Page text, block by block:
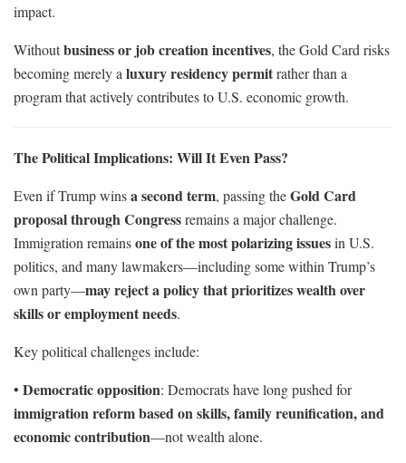
impact.
Withoutbusiness or job creation incentives, the Gold Card risks
becoming merely aluxury residency permitrather than a
program that actively contributes to U.S. economic growth.
The Political Implications: Will It Even Pass?
Even if Trump winsa second term, passing theGold Card
proposal through Congressremains a major challenge.
Immigration remainsone of the most polarizing issuesin U.S.
politics, and many lawmakers—including some within Trump’s
own party—may reject a policy that prioritizes wealth over
skills or employment needs.
Key political challenges include:
• Democratic opposition: Democrats have long pushed for
immigration reform based on skills, family reunification, and
economic contribution—not wealth alone.